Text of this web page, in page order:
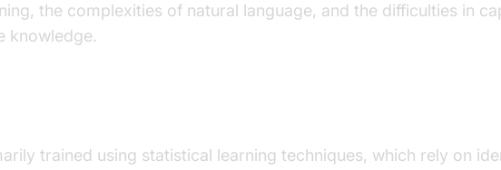
the complexities of natural language, and the difficulties in
knowledge.
trained using statistical learning techniques, which rely on